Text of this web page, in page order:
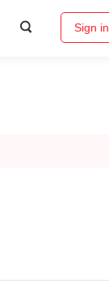
Sign in